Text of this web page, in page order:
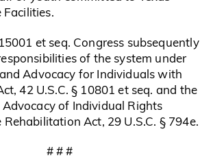
Facilities.
et seq. Congress subsequently
of the system under
Advocacy for Individuals with
42 U.S.C. § 10801 et seq. and the
of Individual Rights
Act, 29 U.S.C. § 794e.
# # #